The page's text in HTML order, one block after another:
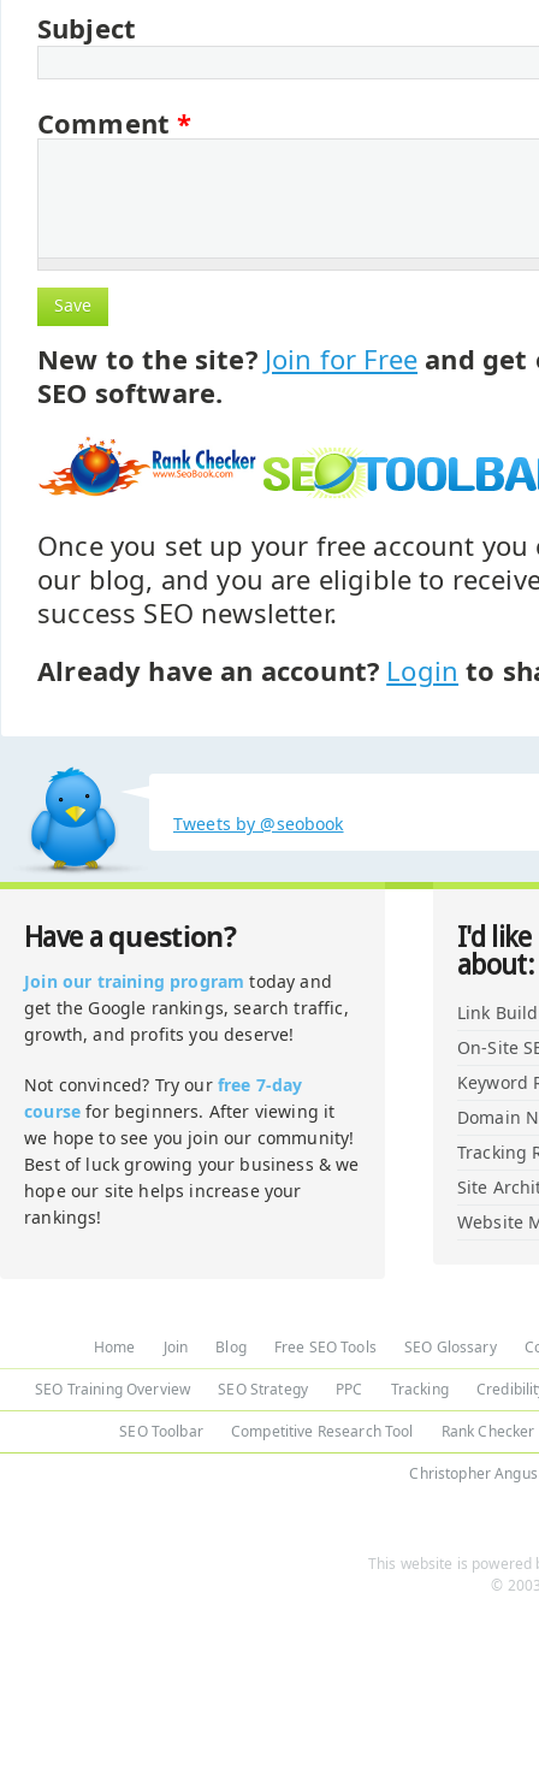
Subject
Comment*
New to the site? Join for Free and get
SEO software.
Once you set up your free account
our blog, and you are eligible to
success SEO newsletter.
Already have an account? Login to
Tweets by @seobook
Have a question?
Join our training program today and
get the Google rankings, search traffic,
growth, and profits you deserve!
Not convinced? Try our free 7-day
course for beginners. After viewing it
we hope to see you join our community!
Best of luck growing your business & we
hope our site helps increase your
rankings!
I'd
about:
Link
On-Site
Keyword
Domain
Tracking
Site
Website
Home Join Blog Free SEO Tools SEO Glossary
SEO Training Overview SEO Strategy PPC Tracking
SEO Toolbar Competitive Research Tool Rank Checker
Christopher Angus
This website is powered
©